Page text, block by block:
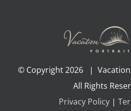
© Copyright2026 |
All Rights
Privacy Policy|